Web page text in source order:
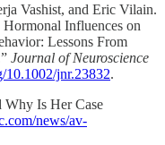
Vashist, and Eric Vilain.
Influences on
Lessons From
Journal of Neuroscience
10.1002/jnr.23832.
Why Is Her Case
news/av-